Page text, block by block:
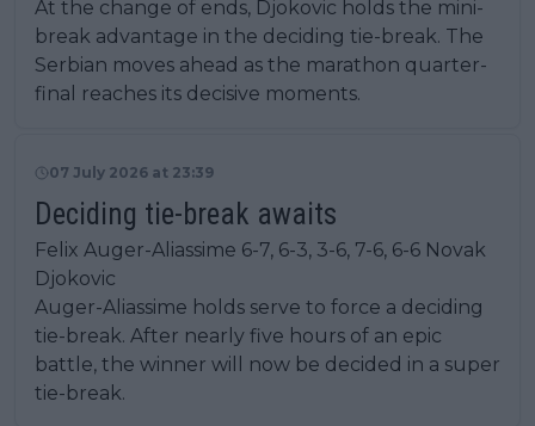
At the change of ends, Djokovic holds the mini-
break advantage in the deciding tie-break. The
Serbian moves ahead as the marathon quarter-
final reaches its decisive moments.
07 July 2026 at 23:39
Deciding tie-break awaits
Felix Auger-Aliassime 6-7, 6-3, 3-6, 7-6, 6-6 Novak
Djokovic
Auger-Aliassime holds serve to force a deciding
tie-break. After nearly five hours of an epic
battle, the winner will now be decided in a super
tie-break.